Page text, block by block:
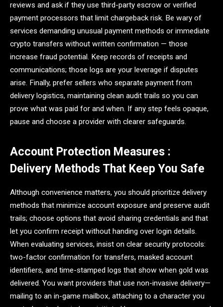
reviews and ask if they use third-party escrow or verified
payment processors that limit chargeback risk. Be wary of
services demanding unusual payment methods or immediate
crypto transfers without written confirmation — those
increase fraud potential. Keep records of receipts and
communications; those logs are your leverage if disputes
arise. Finally, prefer sellers who separate payment from
delivery logistics, maintaining clean audit trails so you can
prove what was paid for and when. If any step feels opaque,
pause and choose a provider with clearer safeguards.
Account Protection Measures :
Delivery Methods That Keep You Safe
Although convenience matters, you should prioritize delivery
methods that minimize account exposure and preserve audit
trails; choose options that avoid sharing credentials and that
let you confirm receipt without handing over login details.
When evaluating services, insist on clear security protocols:
two-factor confirmation for transfers, masked account
identifiers, and time-stamped logs that show when gold was
delivered. You want providers that use non-invasive delivery—
mailing to an in-game mailbox, attaching to a character you